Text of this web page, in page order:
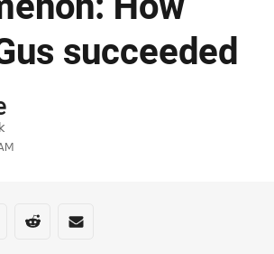
succeeded
media
via Whats-app
Share via Reddit
Share via Email